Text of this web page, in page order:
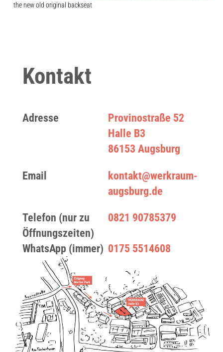
the new old original backseat
Kontakt
Adresse
Provinostraße 52
Halle B3
86153 Augsburg
Email
kontakt@werkraum-
augsburg.de
Telefon (nur zu
Öffnungszeiten)
0821 90785379
WhatsApp (immer) 0175 5514608